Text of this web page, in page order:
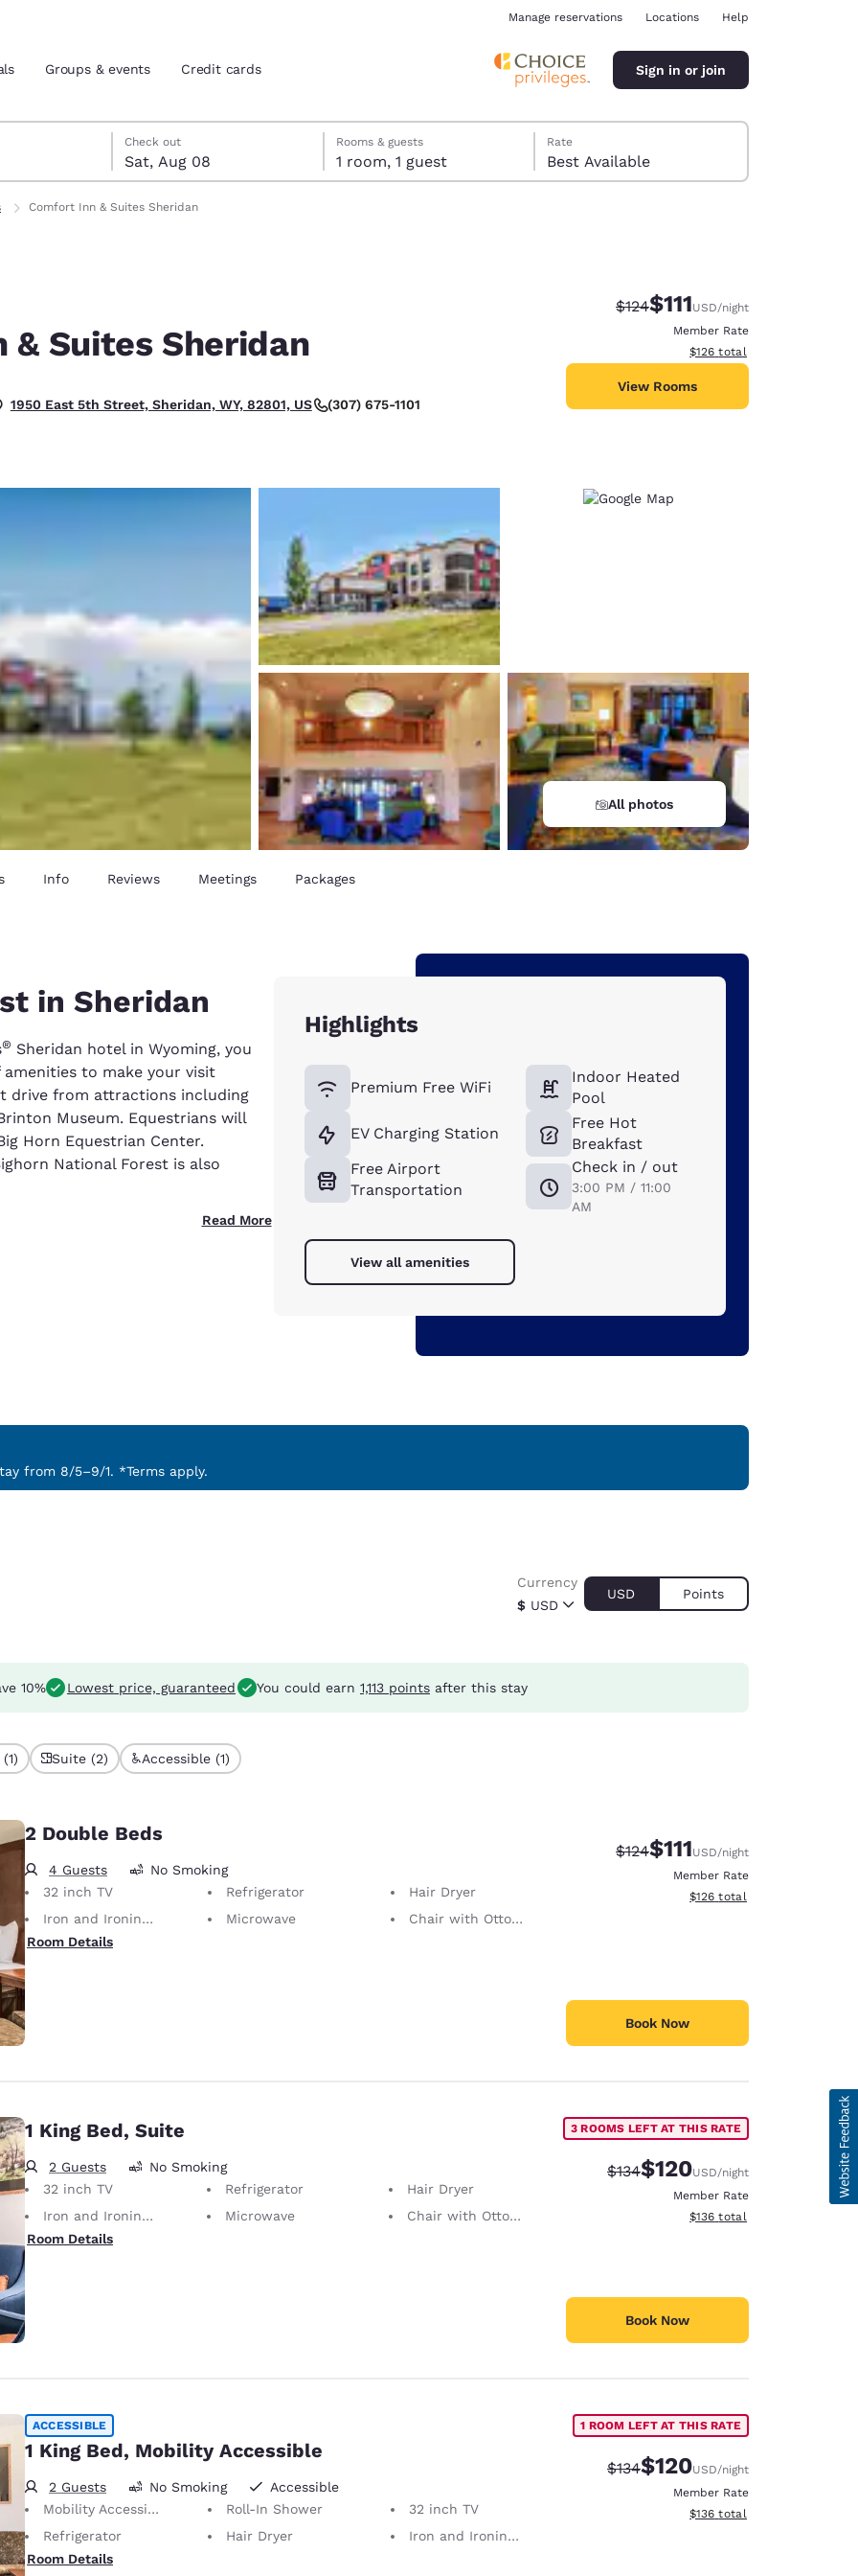
France
English
India
English
New Zealand
English
Manage reservations Locations Help
Groups & events Credit cards Sign in or join
Check out
Sat, Aug 08
8 check-out date selected
check-in date selected
Rooms & guests
1 room, 1 guest
Rate
Best Available
Comfort Inn & Suites Sheridan
Suites Sheridan
1950 East 5th Street, Sheridan, WY, 82801, US (307) 675-1101
Strikethrough Rate:
$124Discounted rate:
$111USD/night
Member Rate
View estimated total details
$126 total
View Rooms
All photos
Info Reviews Meetings Packages
in Sheridan
® Sheridan hotel in Wyoming, you
to make your visit
drive from attractions including
Museum. Equestrians will
Horn Equestrian Center.
National Forest is also
Read More
Highlights
Premium Free WiFi
EV Charging Station
Free Airport
Transportation
Indoor Heated
Pool
Free Hot
Breakfast
Check in / out
3:00 PM / 11:00
AM
View all amenities
from 8/5–9/1. *Terms apply.
$ USD
Currency
USD Points
10% Lowest price, guaranteed You could earn 1,113 points after this stay
Suite (2) Accessible (1)
2 Double Beds
4 Guests
No Smoking
32 inch TV
Refrigerator
Hair Dryer
Iron and Ironing Board
Microwave
Chair with Ottoman
Room Details
Strikethrough Rate:
$124Discounted rate:
$111USD/night
Member Rate
View estimated total details
$126 total
Book Now
1 King Bed, Suite
2 Guests
No Smoking
32 inch TV
Refrigerator
Hair Dryer
Iron and Ironing Board
Microwave
Chair with Ottoman
Room Details
3 ROOMS LEFT AT THIS RATE
Strikethrough Rate:
$134Discounted rate:
$120USD/night
Member Rate
View estimated total details
$136 total
Book Now
ACCESSIBLE
1 King Bed, Mobility Accessible
2 Guests No Smoking
Accessible
Mobility Accessible
Roll-In Shower
32 inch TV
Refrigerator
Hair Dryer
Iron and Ironing Board
Room Details
1 ROOM LEFT AT THIS RATE
Strikethrough Rate:
$134Discounted rate:
$120USD/night
Member Rate
View estimated total details
$136 total